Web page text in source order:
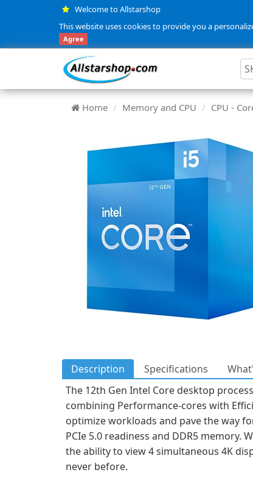
Welcome to Allstarshop
This website uses cookies to provide you a
Agree
Home Memory and CPU CPU -
Description Specifications
The 12th Gen Intel Core desktop
combining Performance-cores with
optimize workloads and pave the way
PCIe 5.0 readiness and DDR5
the ability to view 4 simultaneous 4K
never before.